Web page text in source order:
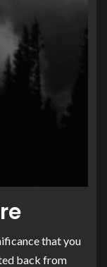
that you
back from